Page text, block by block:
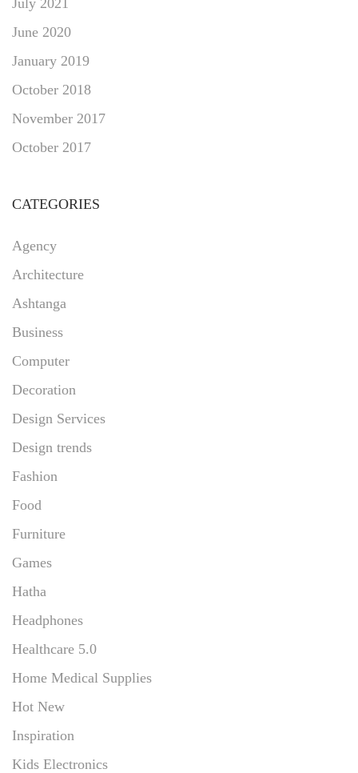
June 2020
January 2019
October 2018
November 2017
October 2017
CATEGORIES
Agency
Architecture
Ashtanga
Business
Computer
Decoration
Design Services
Design trends
Fashion
Food
Furniture
Games
Hatha
Headphones
Healthcare 5.0
Home Medical Supplies
Hot New
Inspiration
Kids Electronics